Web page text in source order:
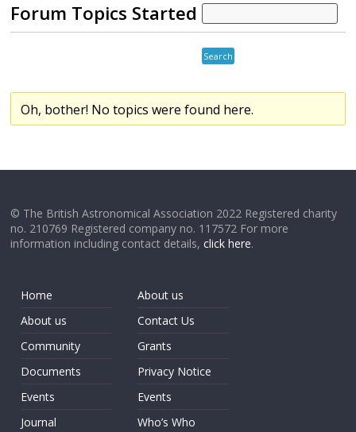
Forum Topics Started
Oh, bother! No topics were found here.
© The British Astronomical Association 2022 Registered charity
no. 210769 Registered company no. 117572 For more
information including contact details,click here.
Home
About us
Community
Documents
Events
Journal
About us
Contact Us
Grants
Privacy Notice
Events
Who’s Who